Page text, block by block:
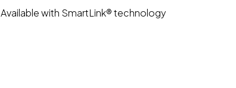
Available with SmartLink® technology